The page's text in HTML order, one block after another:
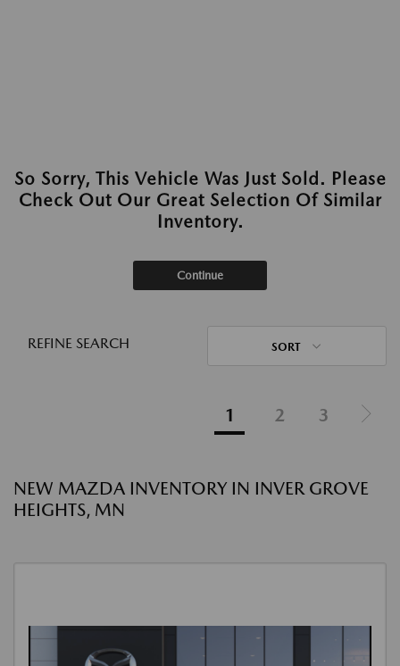
So Sorry, This Vehicle Was Just Sold. Please
Check Out Our Great Selection Of Similar
Inventory.
Continue
REFINE SEARCH SORT
1 2 3
NEW MAZDA INVENTORY IN INVER GROVE
HEIGHTS, MN